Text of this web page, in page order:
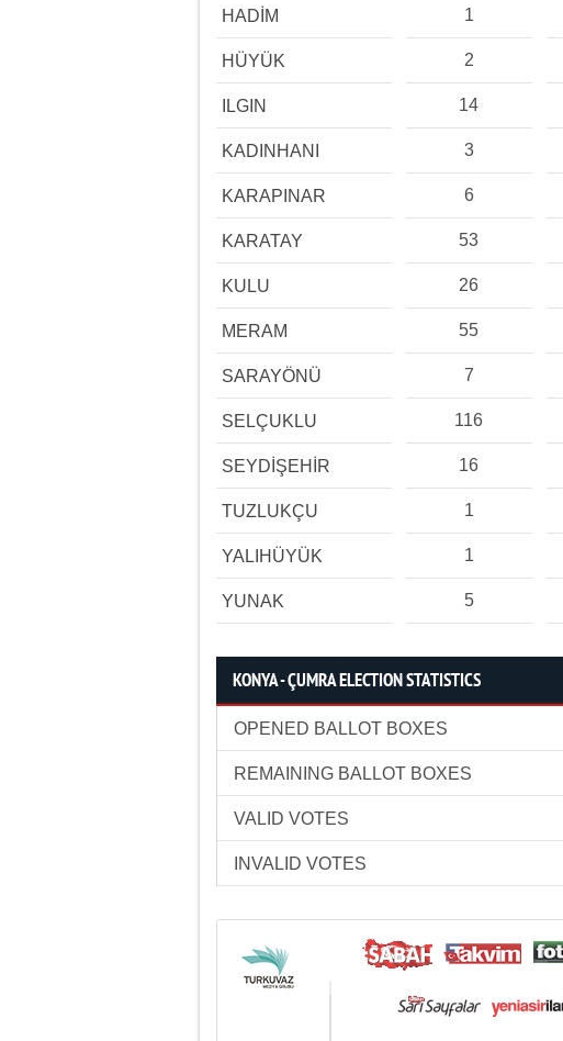
HADİM 1
HÜYÜK 2
ILGIN 14
KADINHANI 3
KARAPINAR 6
KARATAY 53
KULU 26
MERAM 55
SARAYÖNÜ 7
SELÇUKLU 116
SEYDİŞEHİR 16
TUZLUKÇU 1
YALIHÜYÜK 1
YUNAK 5
KONYA - ÇUMRA ELECTION STATISTICS
OPENED BALLOT BOXES
REMAINING BALLOT BOXES
VALID VOTES
INVALID VOTES